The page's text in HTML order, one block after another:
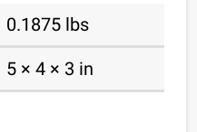
0.1875 lbs
5 × 4 × 3 in